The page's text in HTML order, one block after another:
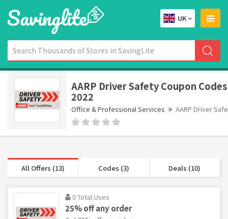
UK
AARP Driver Safety Coupon Codes
2022
Office & Professional Services AARP Driver
All Offers (13) Codes (3) Deals (10)
0 Total Uses
25% off any order